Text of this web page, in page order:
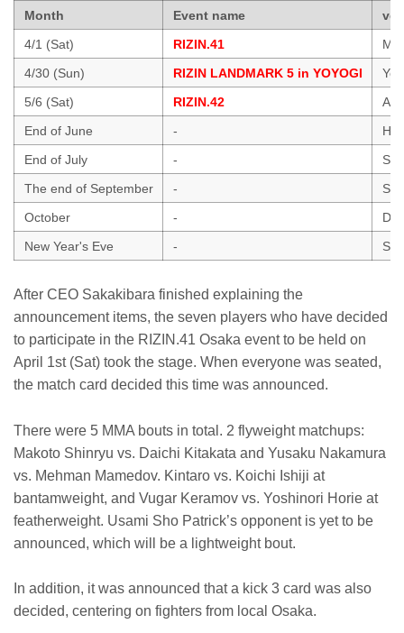
Month Event name
4/1 (Sat)
RIZIN.41
4/30 (Sun)
RIZIN LANDMARK 5 in YOYOGI
5/6 (Sat)
RIZIN.42
End of June
-
End of July
-
The end of September
-
October
-
New Year's Eve
-
After CEO Sakakibara finished explaining the
announcement items, the seven players who have decided
to participate in the RIZIN.41 Osaka event to be held on
April 1st (Sat) took the stage. When everyone was seated,
the match card decided this time was announced.
There were 5 MMA bouts in total. 2 flyweight matchups:
Makoto Shinryu vs. Daichi Kitakata and Yusaku Nakamura
vs. Mehman Mamedov. Kintaro vs. Koichi Ishiji at
bantamweight, and Vugar Keramov vs. Yoshinori Horie at
featherweight. Usami Sho Patrick’s opponent is yet to be
announced, which will be a lightweight bout.
In addition, it was announced that a kick 3 card was also
decided, centering on fighters from local Osaka.